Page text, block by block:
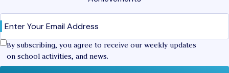
Confirm
By subscribing, you agree to receive our weekly updates
on school activities, and news.